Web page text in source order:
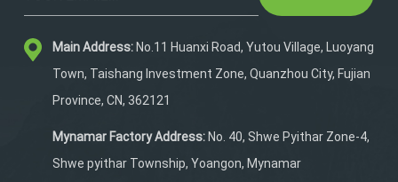
shoulders, slide rails,
padded comfort, and
breathable air mesh, it
ventilation. Ideal for
hiking, hunting, or outdoor
Main Address:No.11 Huanxi Road, Yutou Village, Luoyang
Town, Taishang Investment Zone, Quanzhou City, Fujian
Province, CN, 362121
Mynamar Factory Address:No. 40, Shwe Pyithar Zone-4,
Shwe pyithar Township, Yoangon, Mynamar